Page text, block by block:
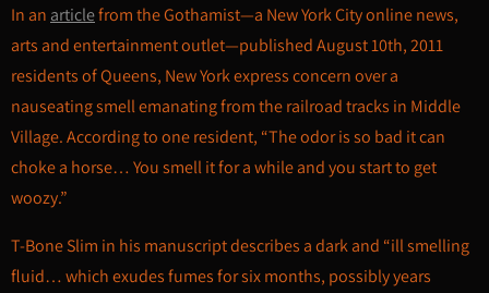
In an articlefrom the Gothamist—a New York City online news,
arts and entertainment outlet—published August 10th, 2011
residents of Queens, New York express concern over a
nauseating smell emanating from the railroad tracks in Middle
Village. According to one resident, “The odor is so bad it can
choke a horse… You smell it for a while and you start to get
woozy.”
T-Bone Slim in his manuscript describes a dark and “ill smelling
fluid… which exudes fumes for six months, possibly years